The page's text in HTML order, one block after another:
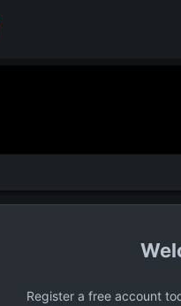
Register a free account